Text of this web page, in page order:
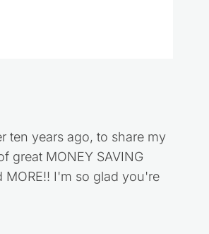
ten years ago, to share my
great MONEY SAVING
MORE!! I'm so glad you're